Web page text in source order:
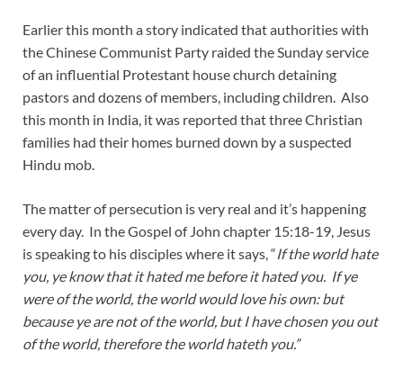
Earlier this month a story indicated that authorities with
the Chinese Communist Party raided the Sunday service
of an influential Protestant house church detaining
pastors and dozens of members, including children. Also
this month in India, it was reported that three Christian
families had their homes burned down by a suspected
Hindu mob.
The matter of persecution is very real and it’s happening
every day. In the Gospel of John chapter 15:18-19, Jesus
is speaking to his disciples where it says, “If the world hate
you, ye know that it hated me before it hated you. If ye
were of the world, the world would love his own: but
because ye are not of the world, but I have chosen you out
of the world, therefore the world hateth you.”